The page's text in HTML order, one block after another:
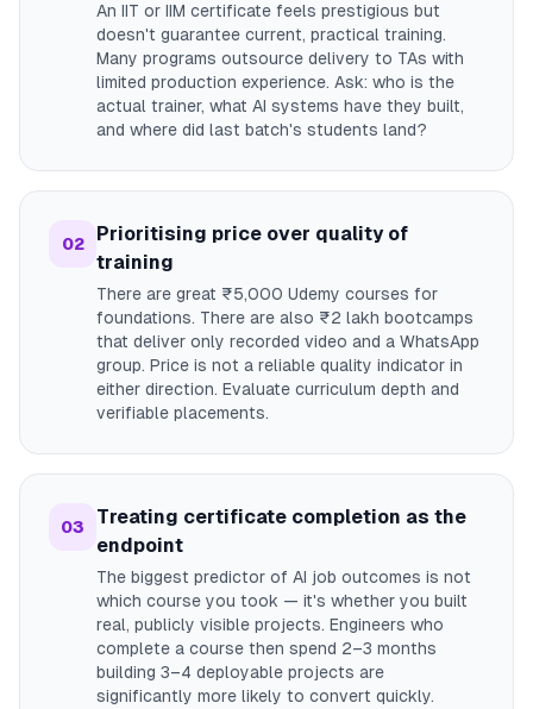
An IIT or IIM certificate feels prestigious but
doesn't guarantee current, practical training.
Many programs outsource delivery to TAs with
limited production experience. Ask: who is the
actual trainer, what AI systems have they built,
and where did last batch's students land?
02
Prioritising price over quality of
training
There are great ₹5,000 Udemy courses for
foundations. There are also ₹2 lakh bootcamps
that deliver only recorded video and a WhatsApp
group. Price is not a reliable quality indicator in
either direction. Evaluate curriculum depth and
verifiable placements.
03
Treating certificate completion as the
endpoint
The biggest predictor of AI job outcomes is not
which course you took — it's whether you built
real, publicly visible projects. Engineers who
complete a course then spend 2–3 months
building 3–4 deployable projects are
significantly more likely to convert quickly.